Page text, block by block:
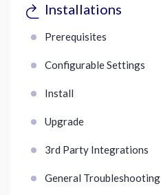
Installations
Prerequisites
Configurable Settings
Install
Upgrade
3rd Party Integrations
General Troubleshooting